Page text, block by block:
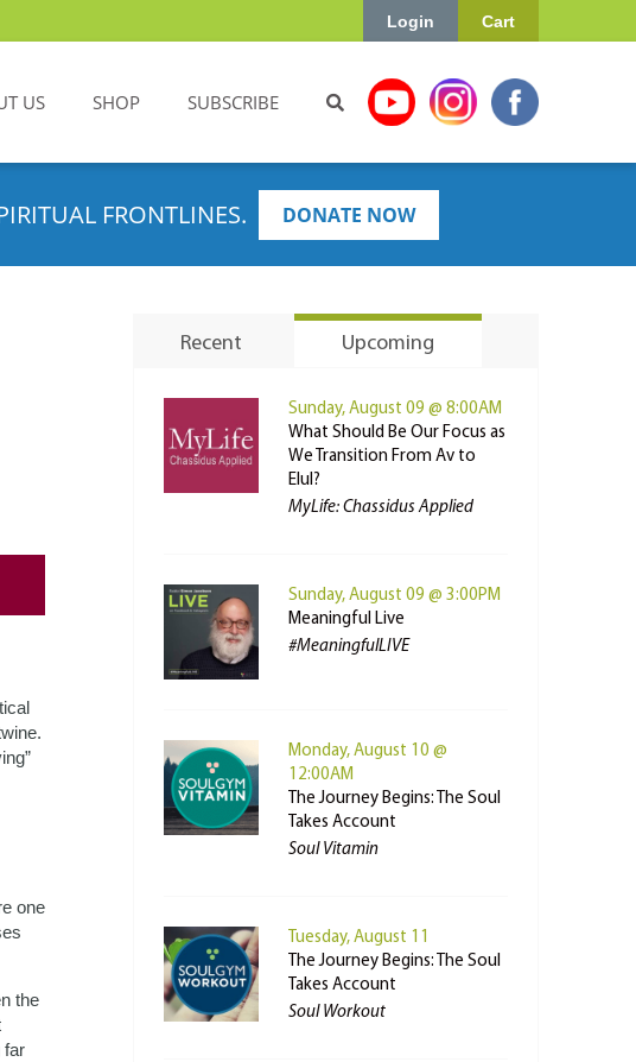
Cart
Login
US SHOP SUBSCRIBE
FRONTLINES. DONATE NOW
one
the
far
Recent Upcoming
Sunday, August 09 @ 8:00AM
What Should Be Our Focus as
We Transition From Av to
Elul?
MyLife: Chassidus Applied
Sunday, August 09 @ 3:00PM
Meaningful Live
#MeaningfulLIVE
Monday, August 10 @
12:00AM
The Journey Begins: The Soul
Takes Account
Soul Vitamin
Tuesday, August 11
The Journey Begins: The Soul
Takes Account
Soul Workout